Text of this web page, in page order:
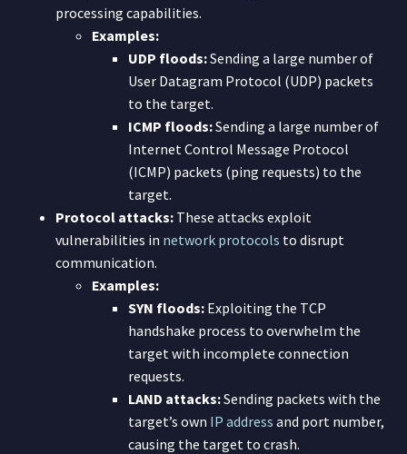
processing capabilities.
Examples:
UDP floods:Sending a large number of
User Datagram Protocol (UDP) packets
to the target.
ICMP floods:Sending a large number of
Internet Control Message Protocol
(ICMP) packets (ping requests) to the
target.
Protocol attacks: These attacks exploit
vulnerabilities in network protocols to disrupt
communication.
Examples:
SYN floods: Exploiting the TCP
handshake process to overwhelm the
target with incomplete connection
requests.
LAND attacks:Sending packets with the
target’s own IP address and port number,
causing the target to crash.